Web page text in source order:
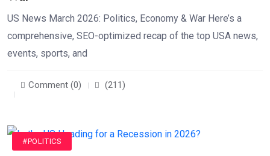
US News March 2026: Politics, Economy & War Here’s a
comprehensive, SEO-optimized recap of the top USA news,
events, sports, and
Comment (0) (211)
#POLITICS